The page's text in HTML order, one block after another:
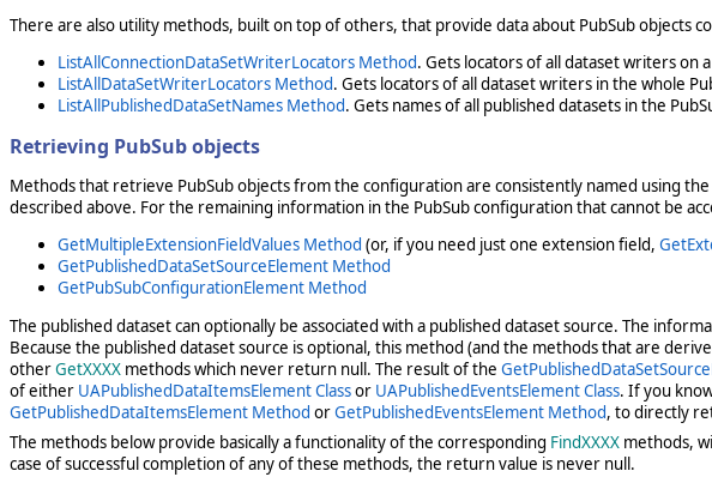
There are also utility methods, built on top of others, that provide data about PubSub objects
ListAllConnectionDataSetWriterLocators Method. Gets locators of all dataset writers on
ListAllDataSetWriterLocators Method. Gets locators of all dataset writers in the whole
ListAllPublishedDataSetNames Method. Gets names of all published datasets in the
Retrieving PubSub objects
Methods that retrieve PubSub objects from the configuration are consistently named using the
described above. For the remaining information in the PubSub configuration that cannot be
GetMultipleExtensionFieldValues Method (or, if you need just one extension field,
GetPublishedDataSetSourceElement Method
GetPubSubConfigurationElement Method
The published dataset can optionally be associated with a published dataset source. The
Because the published dataset source is optional, this method (and the methods that are
otherGetXXXX methods which never return null. The result of the
of either UAPublishedDataItemsElement Classor UAPublishedEventsElement Class. If you
GetPublishedDataItemsElement Method orGetPublishedEventsElement Method, to directly
The methods below provide basically a functionality of the corresponding FindXXXX methods,
case of successful completion of any of these methods, the return value is never null.